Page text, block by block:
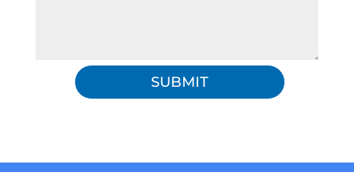
SUBMIT